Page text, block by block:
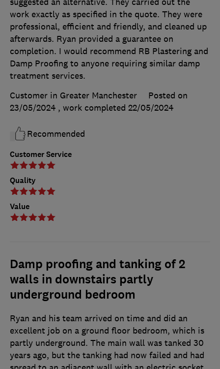
Customer Service
Quality
Value
work exactly as specified in the quote. They were
professional, efficient and friendly, and cleaned up
afterwards. Ryan provided a guarantee on
completion. I would recommend RB Plastering and
Damp Proofing to anyone requiring similar damp
treatment services.
Customer in Greater Manchester
Posted on
23/05/2024 , work completed 22/05/2024
Recommended
Damp proofing and tanking of 2
walls in downstairs partly
underground bedroom
Ryan and his team arrived on time and did an
excellent job on a ground floor bedroom, which is
partly underground. The main wall was tanked 30
years ago, but the tanking had now failed and had